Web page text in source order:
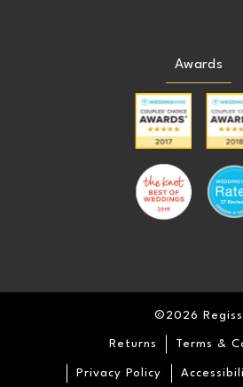
Awards
©2026 Regiss
Returns Terms &
Privacy Policy